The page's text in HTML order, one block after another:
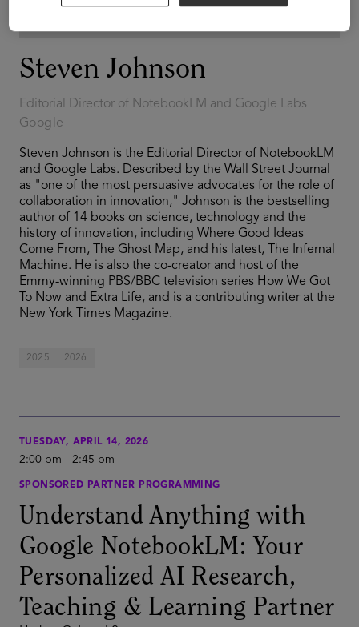
Steven Johnson
Editorial Director of NotebookLM and Google Labs
Google
Steven Johnson is the Editorial Director of NotebookLM
and Google Labs. Described by the Wall Street Journal
as "one of the most persuasive advocates for the role of
collaboration in innovation," Johnson is the bestselling
author of 14 books on science, technology and the
history of innovation, including Where Good Ideas
Come From, The Ghost Map, and his latest, The Infernal
Machine. He is also the co-creator and host of the
Emmy-winning PBS/BBC television series How We Got
To Now and Extra Life, and is a contributing writer at the
New York Times Magazine.
2025 2026
TUESDAY, APRIL 14, 2026
2:00 pm - 2:45 pm
SPONSORED PARTNER PROGRAMMING
Understand Anything with
Google NotebookLM: Your
Personalized AI Research,
Teaching & Learning Partner